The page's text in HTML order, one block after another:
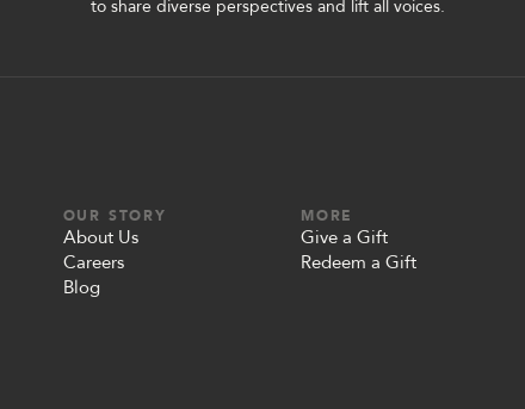
to share diverse perspectives and lift all voices.
OUR STORY
About Us
Careers
Blog
MORE
Give a Gift
Redeem a Gift